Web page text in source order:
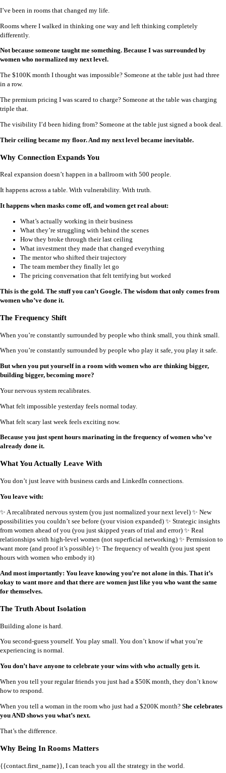
I’ve been in rooms that changed my life.
Rooms where I walked in thinking one way and left thinking completely
differently.
Not because someone taught me something. Because I was surrounded by
women who normalized my next level.
The $100K month I thought was impossible? Someone at the table just had three
in a row.
The premium pricing I was scared to charge? Someone at the table was charging
triple that.
The visibility I’d been hiding from? Someone at the table just signed a book deal.
Their ceiling became my floor. And my next level became inevitable.
Why Connection Expands You
Real expansion doesn’t happen in a ballroom with 500 people.
It happens across a table. With vulnerability. With truth.
It happens when masks come off, and women get real about:
What’s actually working in their business
What they’re struggling with behind the scenes
How they broke through their last ceiling
What investment they made that changed everything
The mentor who shifted their trajectory
The team member they finally let go
The pricing conversation that felt terrifying but worked
This is the gold. The stuff you can’t Google. The wisdom that only comes from
women who’ve done it.
The Frequency Shift
When you’re constantly surrounded by people who think small, you think small.
When you’re constantly surrounded by people who play it safe, you play it safe.
But when you put yourself in a room with women who are thinking bigger,
building bigger, becoming more?
Your nervous system recalibrates.
What felt impossible yesterday feels normal today.
What felt scary last week feels exciting now.
Because you just spent hours marinating in the frequency of women who’ve
already done it.
What You Actually Leave With
You don’t just leave with business cards and LinkedIn connections.
You leave with:
✨ A recalibrated nervous system (you just normalized your next level) ✨ New
possibilities you couldn’t see before (your vision expanded) ✨ Strategic insights
from women ahead of you (you just skipped years of trial and error) ✨ Real
relationships with high-level women (not superficial networking) ✨ Permission to
want more (and proof it’s possible) ✨ The frequency of wealth (you just spent
hours with women who embody it)
And most importantly: You leave knowing you’re not alone in this. That it’s
okay to want more and that there are women just like you who want the same
for themselves.
The Truth About Isolation
Building alone is hard.
You second-guess yourself. You play small. You don’t know if what you’re
experiencing is normal.
You don’t have anyone to celebrate your wins with who actually gets it.
When you tell your regular friends you just had a $50K month, they don’t know
how to respond.
When you tell a woman in the room who just had a $200K month? She celebrates
you AND shows you what’s next.
That’s the difference.
Why Being In Rooms Matters
{{contact.first_name}}, I can teach you all the strategy in the world.